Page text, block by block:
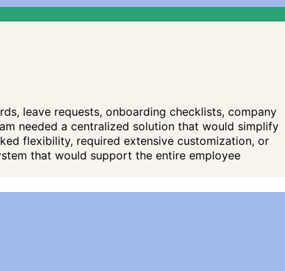
leave requests, onboarding checklists, company
needed a centralized solution that would simplify
flexibility, required extensive customization, or
that would support the entire employee